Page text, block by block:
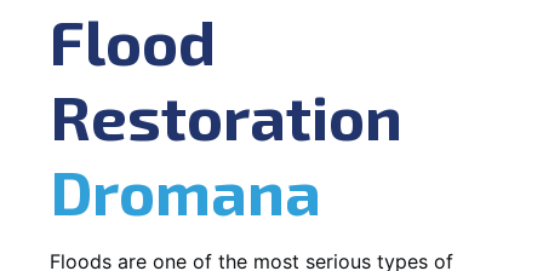
Flood
Restoration
Dromana
Floods are one of the most serious types of